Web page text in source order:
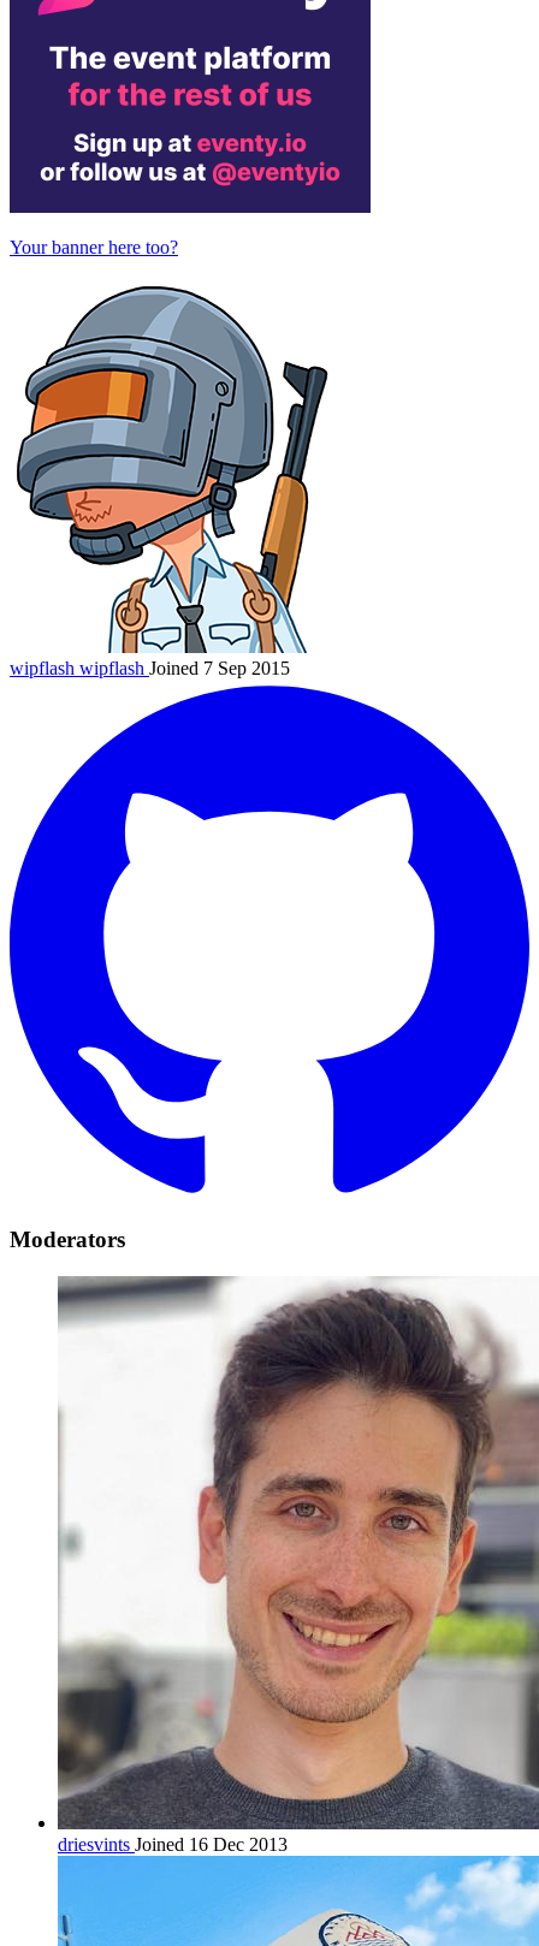
Your banner here too?
wipflash wipflash Joined 7 Sep 2015
Moderators
driesvints Joined 16 Dec 2013